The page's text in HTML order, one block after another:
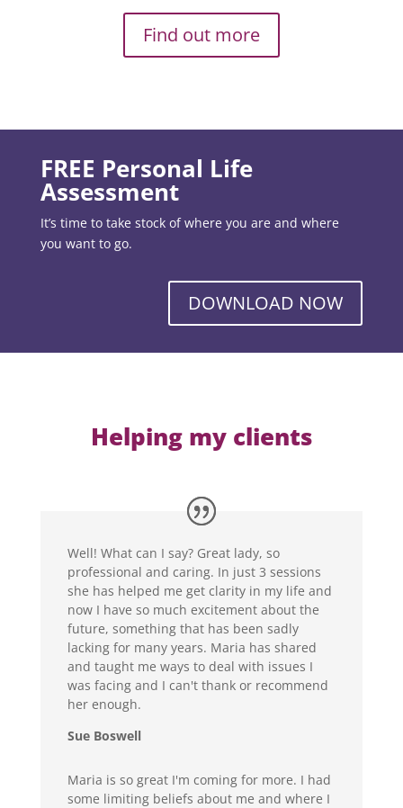
Find out more
FREE Personal Life
Assessment
It’s time to take stock of where you are and where
you want to go.
DOWNLOAD NOW
Helping my clients
Well! What can I say? Great lady, so
professional and caring. In just 3 sessions
she has helped me get clarity in my life and
now I have so much excitement about the
future, something that has been sadly
lacking for many years. Maria has shared
and taught me ways to deal with issues I
was facing and I can't thank or recommend
her enough.
Sue Boswell
Maria is so great I'm coming for more. I had
some limiting beliefs about me and where I